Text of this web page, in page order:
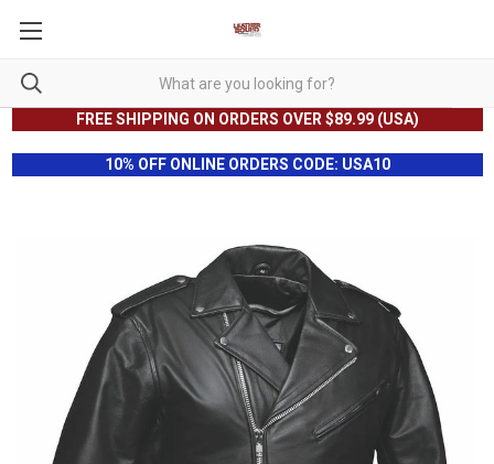
FREE SHIPPING ON ORDERS OVER $89.99 (USA)
10% OFF ONLINE ORDERS CODE: USA10